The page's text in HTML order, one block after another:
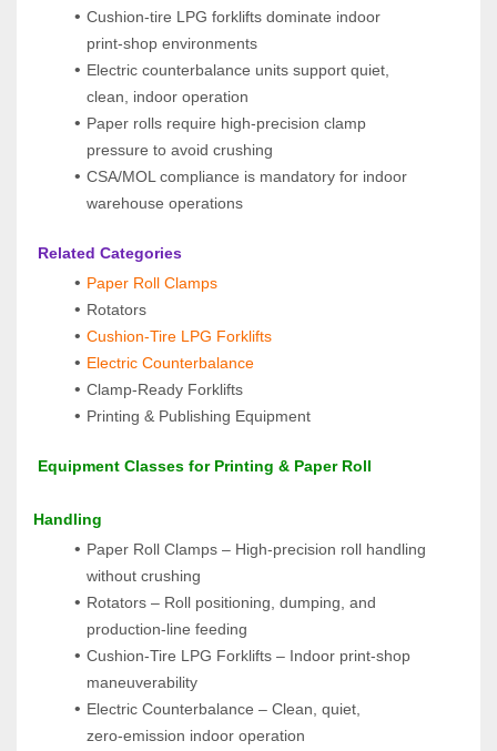
Cushion‑tire LPG forklifts dominate indoor
print‑shop environments
Electric counterbalance units support quiet,
clean, indoor operation
Paper rolls require high‑precision clamp
pressure to avoid crushing
CSA/MOL compliance is mandatory for indoor
warehouse operations
Related Categories
Paper Roll Clamps
Rotators
Cushion‑Tire LPG Forklifts
Electric Counterbalance
Clamp‑Ready Forklifts
Printing & Publishing Equipment
Handling
Paper Roll Clamps – High‑precision roll handling
without crushing
Rotators – Roll positioning, dumping, and
production‑line feeding
Cushion‑Tire LPG Forklifts – Indoor print‑shop
maneuverability
Electric Counterbalance – Clean, quiet,
zero‑emission indoor operation